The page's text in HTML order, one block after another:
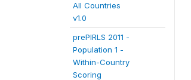
All Countries
v1.0
prePIRLS 2011 -
Population 1 -
Within-Country
Scoring